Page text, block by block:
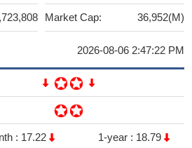
Market Cap: 36,952(M)
2026-08-06 2:47:22 PM
: 17.22 1-year : 18.79